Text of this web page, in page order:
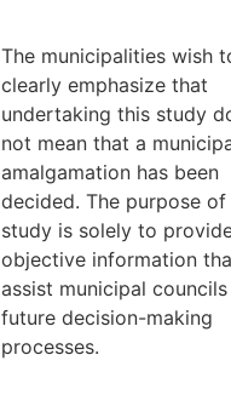
The municipalities wish
clearly emphasize that
undertaking this study
not mean that a
amalgamation has been
decided. The purpose of
study is solely to
objective information
assist municipal
future decision-making
processes.